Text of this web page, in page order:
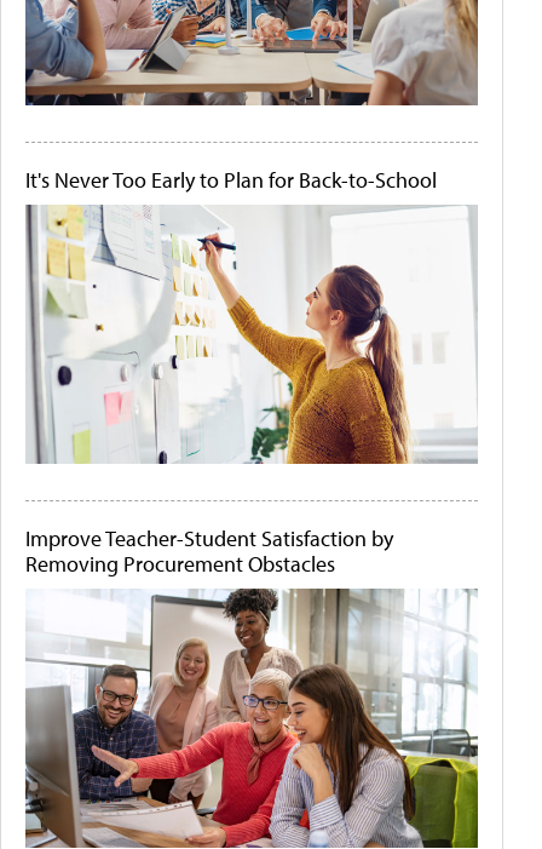
It's Never Too Early to Plan for Back-to-School
Improve Teacher-Student Satisfaction by
Removing Procurement Obstacles